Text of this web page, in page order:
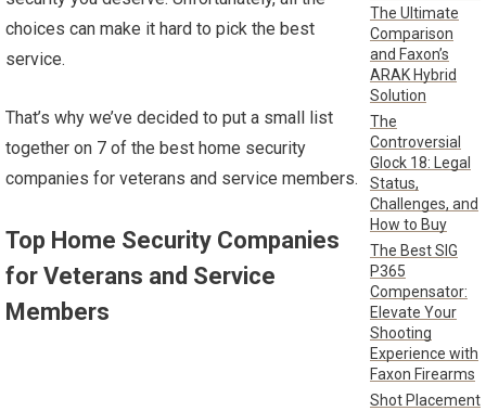
choices can make it hard to pick the best
service.
That’s why we’ve decided to put a small list
together on 7 of the best home security
companies for veterans and service members.
Top Home Security Companies
for Veterans and Service
Members
The Ultimate
Comparison
and Faxon’s
ARAK Hybrid
Solution
The
Controversial
Glock 18: Legal
Status,
Challenges, and
How to Buy
The Best SIG
P365
Compensator:
Elevate Your
Shooting
Experience with
Faxon Firearms
Shot Placement